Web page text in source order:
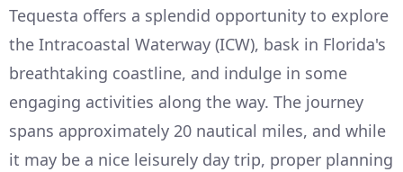
Tequesta offers a splendid opportunity to explore
the Intracoastal Waterway (ICW), bask in Florida's
breathtaking coastline, and indulge in some
engaging activities along the way. The journey
spans approximately 20 nautical miles, and while
it may be a nice leisurely day trip, proper planning